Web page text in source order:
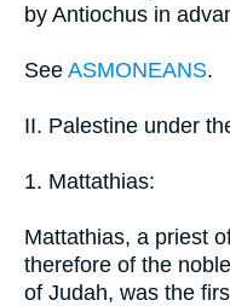
by Antiochus in
See ASMONEANS.
II. Palestine under
1. Mattathias:
Mattathias, a priest
therefore of the
of Judah, was the